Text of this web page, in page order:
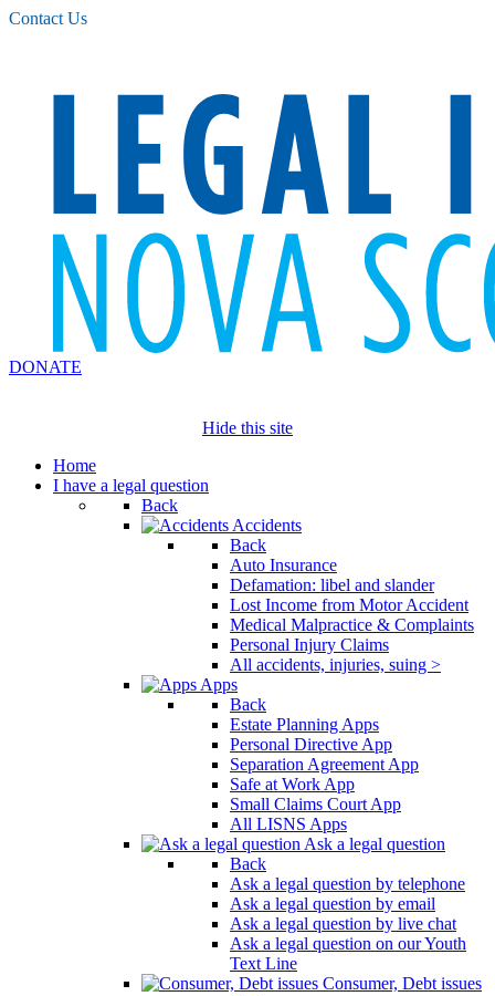
Please
note:
Contact Us
DONATE
Hide this site
Home
I have a legal question
Back
Accidents
Back
Auto Insurance
Defamation: libel and slander
Lost Income from Motor Accident
Medical Malpractice & Complaints
Personal Injury Claims
All accidents, injuries, suing >
Apps
Back
Estate Planning Apps
Personal Directive App
Separation Agreement App
Safe at Work App
Small Claims Court App
All LISNS Apps
Ask a legal question
Back
Ask a legal question by telephone
Ask a legal question by email
Ask a legal question by live chat
Ask a legal question on our Youth
Text Line
Consumer, Debt issues